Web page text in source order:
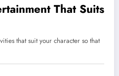
That Suits
that suit your character so that